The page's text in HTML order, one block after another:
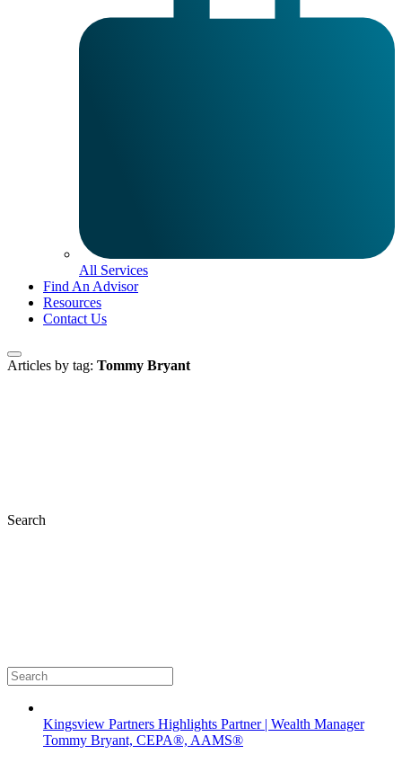
All Services
Find An Advisor
Resources
Contact Us
Articles by tag: Tommy Bryant
Search
Kingsview Partners Highlights Partner | Wealth Manager
Tommy Bryant, CEPA®, AAMS®